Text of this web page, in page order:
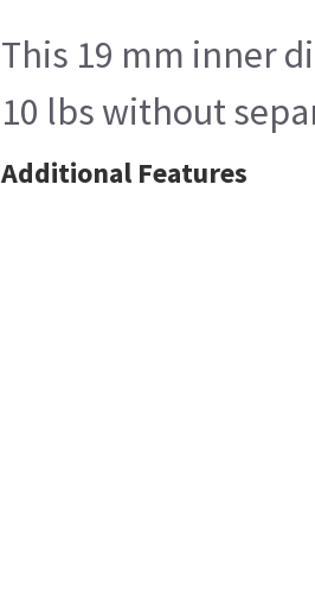
This 19 mm inner
10 lbs without
Additional Features